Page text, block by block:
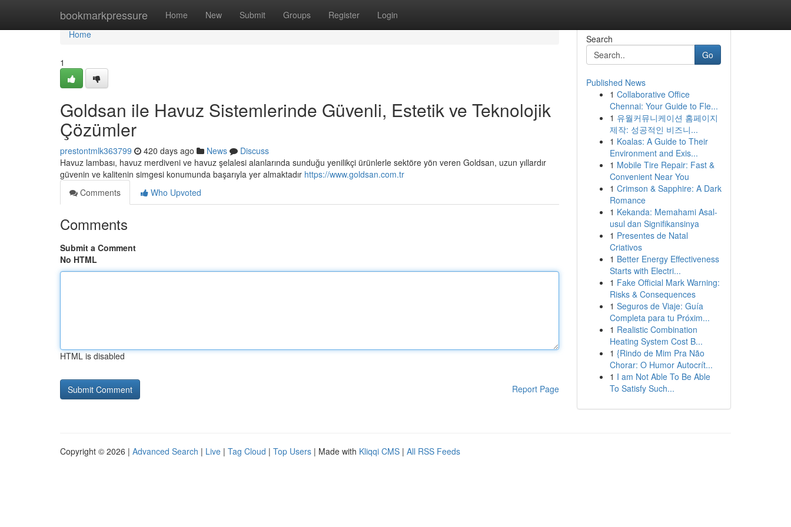
bookmarkpressure Home New Submit Groups Register Login
Home
Home
1
Goldsan ile Havuz Sistemlerinde Güvenli, Estetik ve Teknolojik
Çözümler
prestontmlk363799 420 days ago News
Discuss
Havuz lambası, havuz merdiveni ve havuz şelalesi alanlarında sunduğu yenilikçi ürünlerle sektöre yön veren Goldsan, uzun yıllardır
güvenin ve kalitenin simgesi konumunda başarıyla yer almaktadır https://www.goldsan.com.tr
Comments
Who Upvoted
Comments
Submit a Comment
No HTML
HTML is disabled
Report Page
Search
Go
Published News
1 Collaborative Office
Chennai: Your Guide to Fle...
1 유월커뮤니케이션 홈페이지
제작: 성공적인 비즈니...
1 Koalas: A Guide to Their
Environment and Exis...
1 Mobile Tire Repair: Fast &
Convenient Near You
1 Crimson & Sapphire: A Dark
Romance
1 Kekanda: Memahami Asal-
usul dan Signifikansinya
1 Presentes de Natal
Criativos
1 Better Energy Effectiveness
Starts with Electri...
1 Fake Official Mark Warning:
Risks & Consequences
1 Seguros de Viaje: Guía
Completa para tu Próxim...
1 Realistic Combination
Heating System Cost B...
1 {Rindo de Mim Pra Não
Chorar: O Humor Autocrít...
1 I am Not Able To Be Able
To Satisfy Such...
Copyright © 2026 | Advanced Search | Live | Tag Cloud | Top Users | Made with Kliqqi CMS | All RSS Feeds